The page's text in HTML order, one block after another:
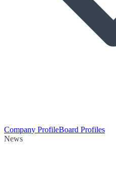
Company ProfileBoard Profiles
News